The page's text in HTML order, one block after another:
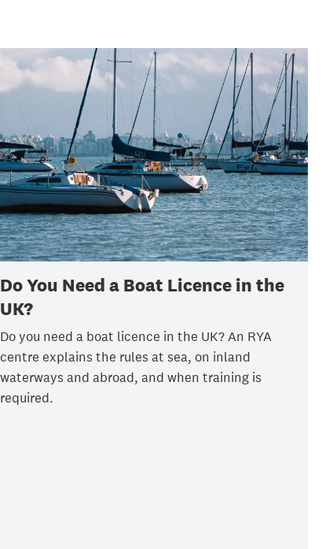
Do You Need a Boat Licence in the
UK?
Do you need a boat licence in the UK? An RYA
centre explains the rules at sea, on inland
waterways and abroad, and when training is
required.